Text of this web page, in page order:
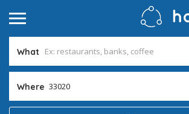
What
Where 33020